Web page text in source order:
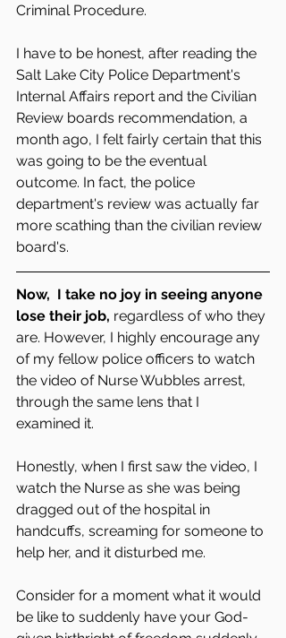
Criminal Procedure.
I have to be honest, after reading the
Salt Lake City Police Department's
Internal Affairs report and the Civilian
Review boards recommendation, a
month ago, I felt fairly certain that this
was going to be the eventual
outcome. In fact, the police
department's review was actually far
more scathing than the civilian review
board's.
Now,  I take no joy in seeing anyone
lose their job, regardless of who they
are. However, I highly encourage any
of my fellow police officers to watch
the video of Nurse Wubbles arrest,
through the same lens that I
examined it.
Honestly, when I first saw the video, I
watch the Nurse as she was being
dragged out of the hospital in
handcuffs, screaming for someone to
help her, and it disturbed me.
Consider for a moment what it would
be like to suddenly have your God-